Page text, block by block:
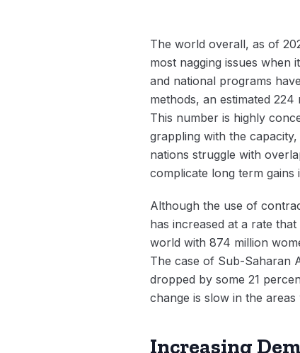
The world overall, as of
most nagging issues when
and national programs
methods, an estimated
This number is highly
grappling with the
nations struggle with
complicate long term gains
Although the use of
has increased at a rate
world with 874 million
The case of Sub-Saharan
dropped by some 21
change is slow in the
Increasing